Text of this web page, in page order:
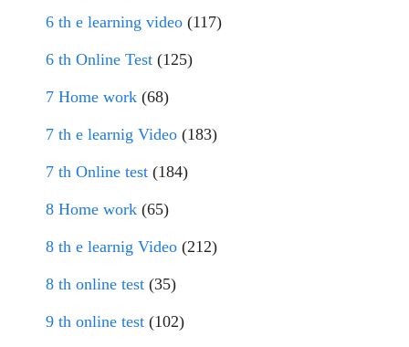
6 th e learning video (117)
6 th Online Test (125)
7 Home work (68)
7 th e learnig Video (183)
7 th Online test (184)
8 Home work (65)
8 th e learnig Video (212)
8 th online test (35)
9 th online test (102)